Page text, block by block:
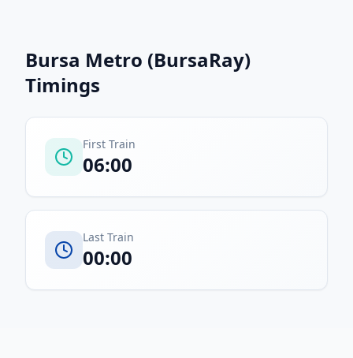
Bursa Metro (BursaRay)
Timings
First Train
06:00
Last Train
00:00